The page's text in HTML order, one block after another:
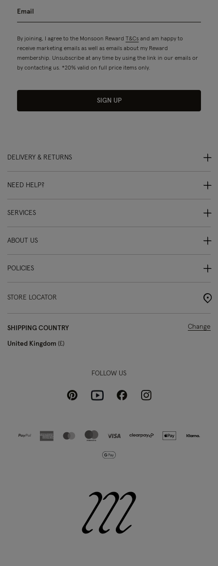
By joining, I agree to the Monsoon Reward T&Cs and am happy to
receive marketing emails as well as emails about my Reward
membership. Unsubscribe at any time by using the link in our emails or
by contacting us. *20% valid on full price items only.
SIGN UP
DELIVERY & RETURNS
NEED HELP?
SERVICES
ABOUT US
POLICIES
STORE LOCATOR
SHIPPING COUNTRY
United Kingdom £
Change
FOLLOW US
PinterestYoutubeFacebookInstagram